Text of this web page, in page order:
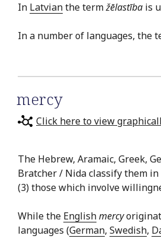
In Latvianthe termžēlastība is
In a number of languages, the
mercy
Click here to view
The Hebrew, Aramaic, Greek,
Bratcher / Nida classify them
(3) those which involve
While the Englishmercy
languages (German, Swedish,